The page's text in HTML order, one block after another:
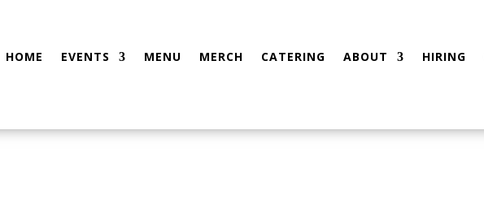
HOME EVENTS MENU MERCH CATERING ABOUT HIRING